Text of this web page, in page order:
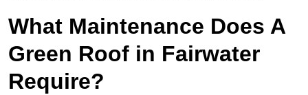
What Maintenance Does A
Green Roof in Fairwater
Require?